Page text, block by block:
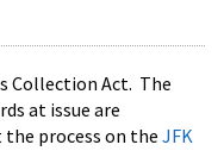
Collection Act. The
at issue are
process on the JFK